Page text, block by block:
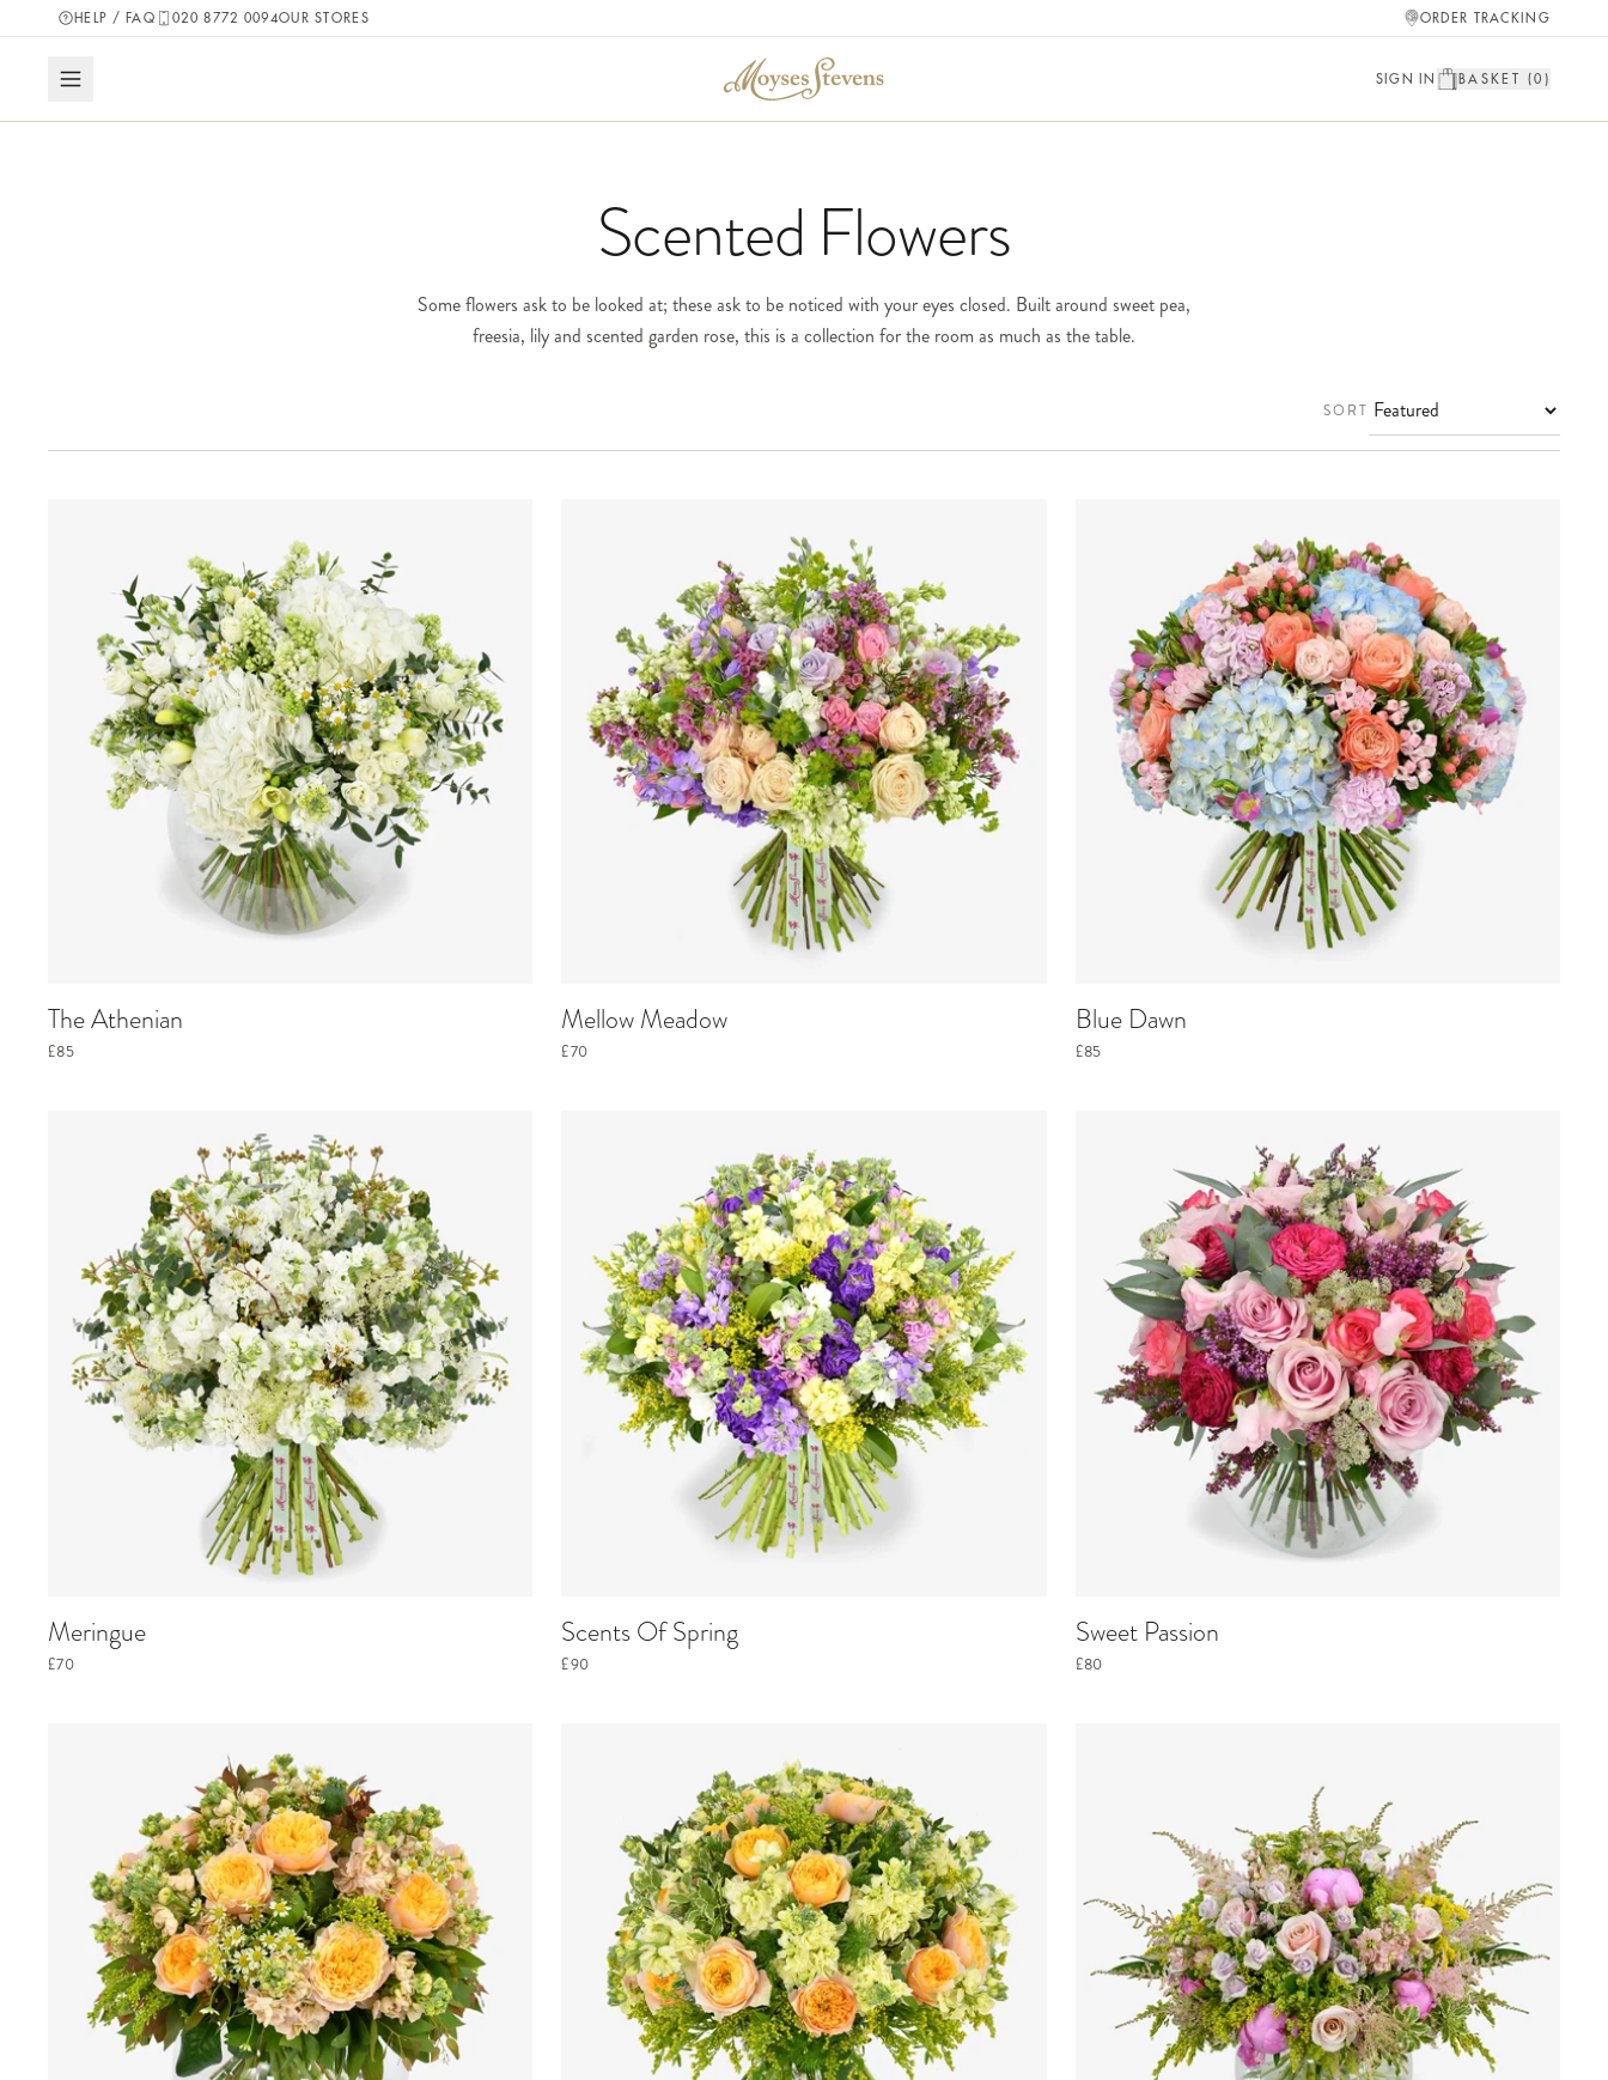
HELP / FAQ 020 8772 0094OUR STORES ORDER TRACKING
SIGN IN BASKET (0 )
Scented Flowers
Some flowers ask to be looked at; these ask to be noticed with your eyes closed. Built around sweet pea,
freesia, lily and scented garden rose, this is a collection for the room as much as the table.
SORT
The Athenian
£85
Mellow Meadow
£70
Blue Dawn
£85
Meringue
£70
Scents Of Spring
£90
Sweet Passion
£80